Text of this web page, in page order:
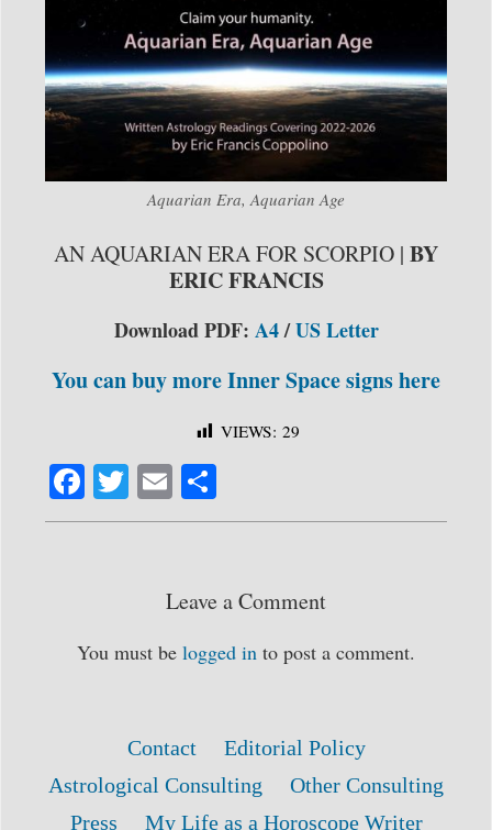
Aquarian Era, Aquarian Age
AN AQUARIAN ERA FOR SCORPIO | BY
ERIC FRANCIS
Download PDF: A4/US Letter
You can buy more Inner Space signs here
VIEWS: 29
Fa
ce
T
wi
E
m ha
Leave a Comment
You must be logged in to post a comment.
Contact
Editorial Policy
Astrological Consulting
Other Consulting
Press
My Life as a Horoscope Writer